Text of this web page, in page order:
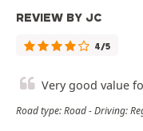
REVIEW BY JC
4/5
Very good value
Road type: Road - Driving: